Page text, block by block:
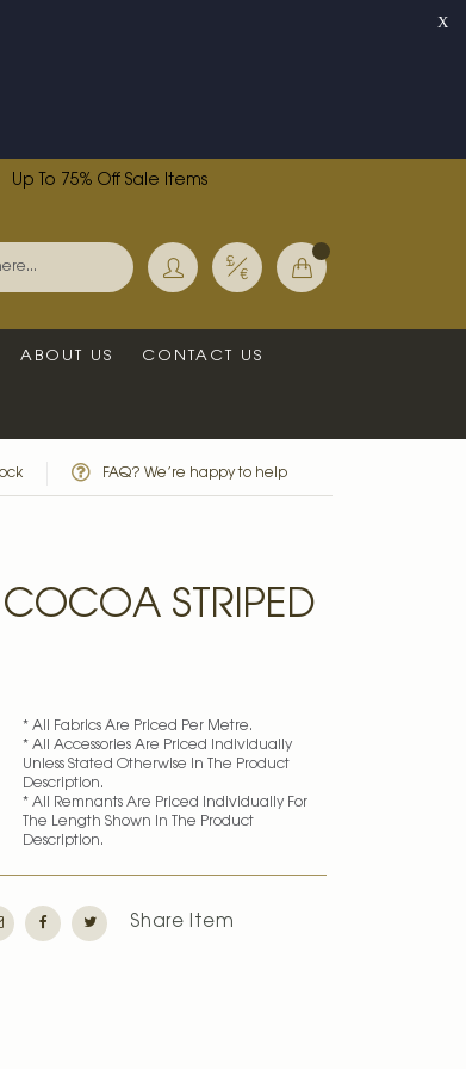
X
Up To 75% Off Sale Items
My Basket
Currency
Search
ABOUT US CONTACT US
FAQ? We’re happy to help
STRIPED
* All Fabrics Are Priced Per Metre.
* All Accessories Are Priced Individually
Unless Stated Otherwise In The Product
Description.
* All Remnants Are Priced Individually For
The Length Shown In The Product
Description.
Share Item